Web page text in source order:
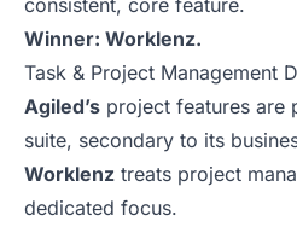
consistent, core feature.
Winner: Worklenz.
Task & Project Management
Agiled’s project features are
suite, secondary to its
Worklenz treats project
dedicated focus.